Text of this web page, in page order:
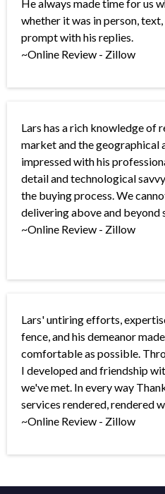
He always made time for us
whether it was in person,
prompt with his replies.
~Online Review - Zillow
Lars has a rich knowledge of
market and the geographical
impressed with his
detail and technological
the buying process. We
delivering above and beyond
~Online Review - Zillow
Lars' untiring efforts,
fence, and his demeanor
comfortable as possible.
I developed and friendship
we've met. In every way
services rendered, rendered
~Online Review - Zillow